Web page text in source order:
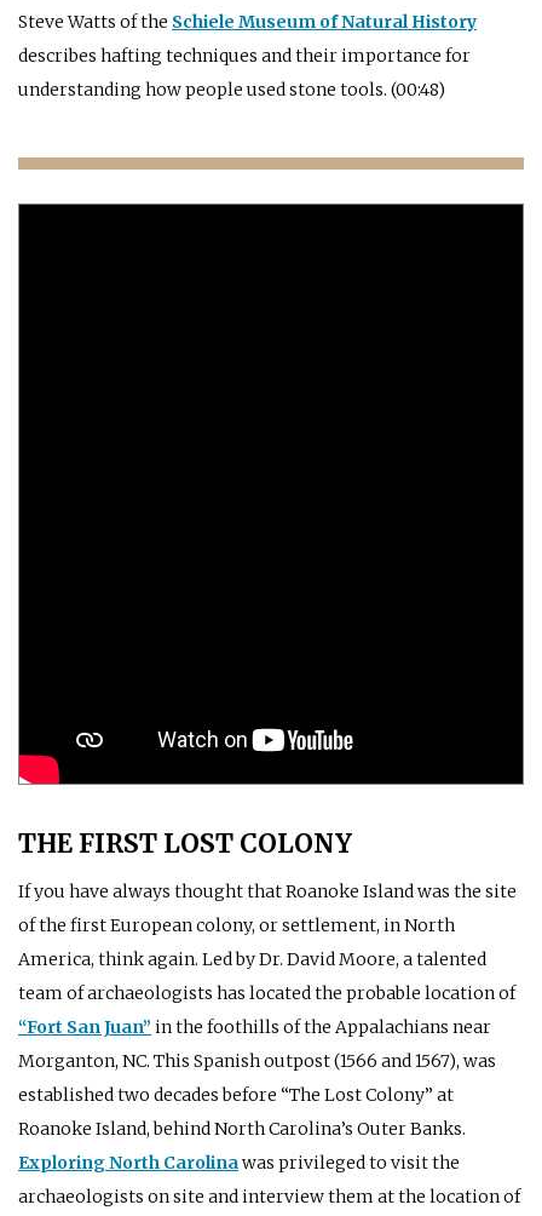
Steve Watts of the Schiele Museum of Natural History
describes hafting techniques and their importance for
understanding how people used stone tools. (00:48)
THE FIRST LOST COLONY
If you have always thought that Roanoke Island was the site
of the first European colony, or settlement, in North
America, think again. Led by Dr. David Moore, a talented
team of archaeologists has located the probable location of
“Fort San Juan” in the foothills of the Appalachians near
Morganton, NC. This Spanish outpost (1566 and 1567), was
established two decades before “The Lost Colony” at
Roanoke Island, behind North Carolina’s Outer Banks.
Exploring North Carolinawas privileged to visit the
archaeologists on site and interview them at the location of